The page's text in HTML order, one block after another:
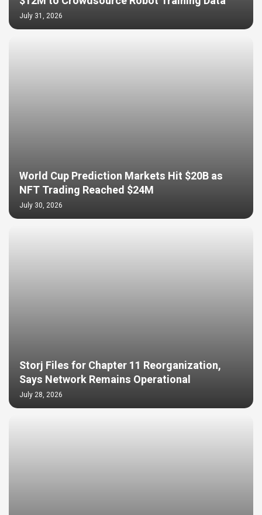
July 31, 2026
World Cup Prediction Markets Hit $20B as
NFT Trading Reached $24M
July 30, 2026
Storj Files for Chapter 11 Reorganization,
Says Network Remains Operational
July 28, 2026